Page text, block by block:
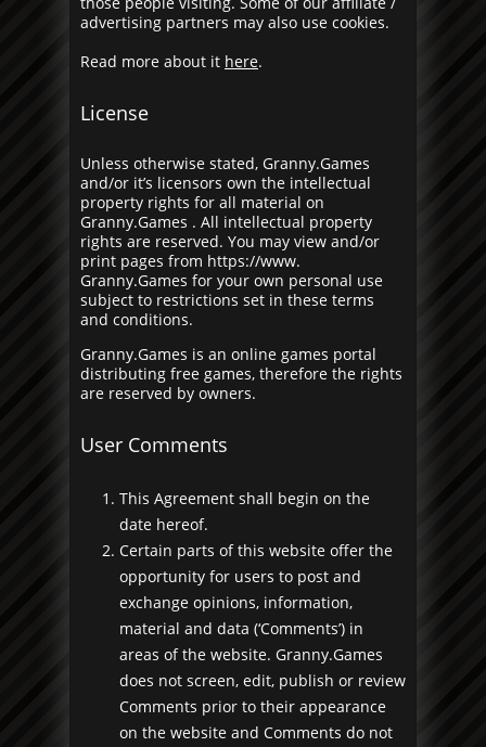
advertising partners may also use cookies.
Read more about it here.
License
Unless otherwise stated, Granny.Games
and/or it’s licensors own the intellectual
property rights for all material on
Granny.Games . All intellectual property
rights are reserved. You may view and/or
print pages from https://www.
Granny.Games for your own personal use
subject to restrictions set in these terms
and conditions.
Granny.Games is an online games portal
distributing free games, therefore the rights
are reserved by owners.
User Comments
This Agreement shall begin on the
date hereof.
Certain parts of this website offer the
opportunity for users to post and
exchange opinions, information,
material and data (‘Comments’) in
areas of the website. Granny.Games
does not screen, edit, publish or review
Comments prior to their appearance
on the website and Comments do not